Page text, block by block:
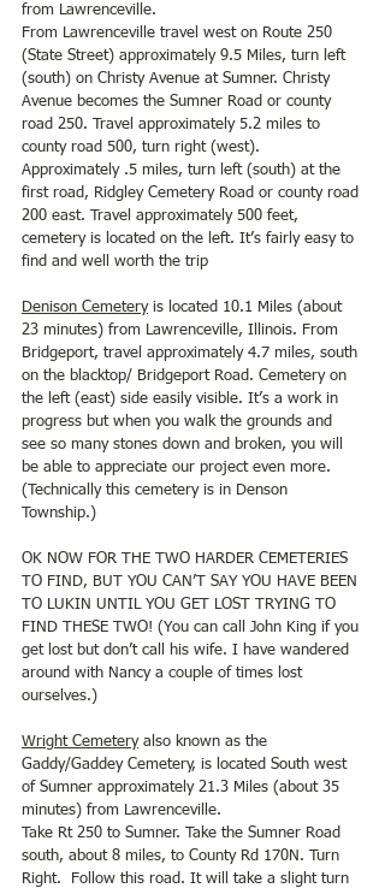
from Lawrenceville.
From Lawrenceville travel west on Route 250
(State Street) approximately 9.5 Miles, turn left
(south) on Christy Avenue at Sumner. Christy
Avenue becomes the Sumner Road or county
road 250. Travel approximately 5.2 miles to
county road 500, turn right (west).
Approximately .5 miles, turn left (south) at the
first road, Ridgley Cemetery Road or county road
200 east. Travel approximately 500 feet,
cemetery is located on the left. It’s fairly easy to
find and well worth the trip
Denison Cemetery is located 10.1 Miles (about
23 minutes) from Lawrenceville, Illinois. From
Bridgeport, travel approximately 4.7 miles, south
on the blacktop/ Bridgeport Road. Cemetery on
the left (east) side easily visible. It’s a work in
progress but when you walk the grounds and
see so many stones down and broken, you will
be able to appreciate our project even more.
(Technically this cemetery is in Denson
Township.)
OK NOW FOR THE TWO HARDER CEMETERIES
TO FIND, BUT YOU CAN’T SAY YOU HAVE BEEN
TO LUKIN UNTIL YOU GET LOST TRYING TO
FIND THESE TWO! (You can call John King if you
get lost but don’t call his wife. I have wandered
around with Nancy a couple of times lost
ourselves.)
Wright Cemetery also known as the
Gaddy/Gaddey Cemetery, is located South west
of Sumner approximately 21.3 Miles (about 35
minutes) from Lawrenceville.
Take Rt 250 to Sumner. Take the Sumner Road
south, about 8 miles, to County Rd 170N. Turn
Right.  Follow this road. It will take a slight turn